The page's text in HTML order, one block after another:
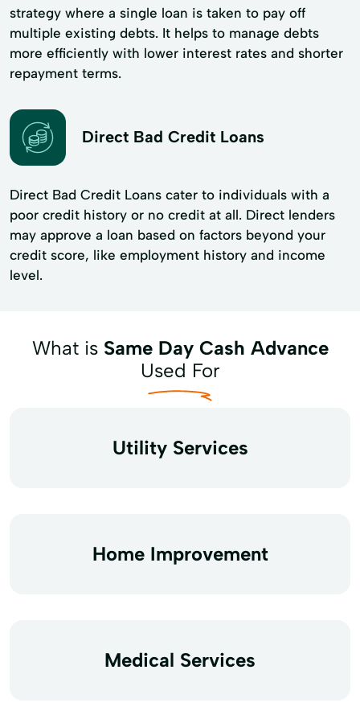
strategy where a single loan is taken to pay off
multiple existing debts. It helps to manage debts
more efficiently with lower interest rates and shorter
repayment terms.
Direct Bad Credit Loans
Direct Bad Credit Loans cater to individuals with a
poor credit history or no credit at all. Direct lenders
may approve a loan based on factors beyond your
credit score, like employment history and income
level.
What is Same Day Cash Advance
Used For
Utility Services
Home Improvement
Medical Services